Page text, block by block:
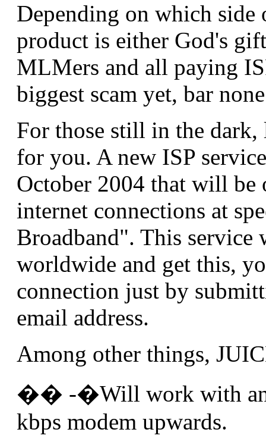
Depending on which side
product is either God's
MLMers and all paying
biggest scam yet, bar
For those still in the
for you. A new ISP
October 2004 that will be
internet connections at
Broadband". This service
worldwide and get this,
connection just by
email address.
Among other things,
�� -�Will work with
kbps modem upwards.